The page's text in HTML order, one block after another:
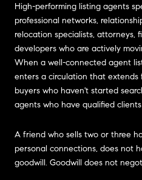
High-performing listing agents
professional networks,
relocation specialists, attorneys,
developers who are actively
When a well-connected agent
enters a circulation that extends
buyers who haven't started
agents who have qualified
A friend who sells two or three
personal connections, does not
goodwill. Goodwill does not